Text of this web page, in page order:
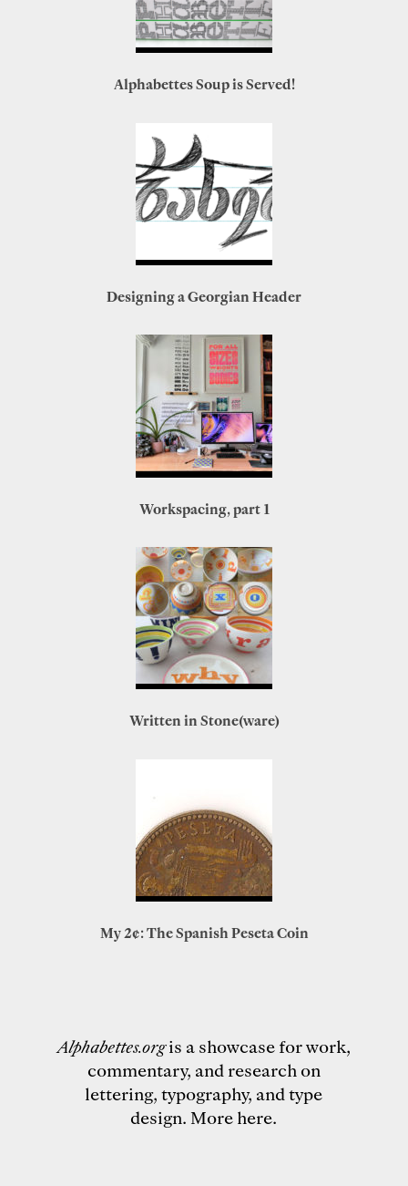
Alphabettes Soup is Served!
Designing a Georgian Header
Workspacing, part 1
Written in Stone(ware)
My 2¢: The Spanish Peseta Coin
Alphabettes.orgis a showcase for work,
commentary, and research on
lettering, typography, and type
design. More here.